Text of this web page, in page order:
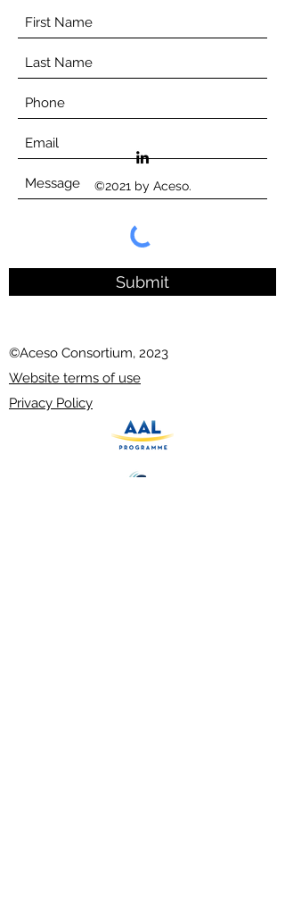
Submit
©2021 by Aceso.
©Aceso Consortium, 2023
Website terms of use
Privacy Policy